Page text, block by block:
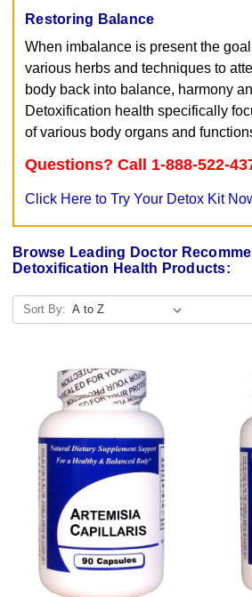
Restoring Balance
When imbalance is present the
various herbs and techniques to
body back into balance, harmony
Detoxification health specifically
of various body organs and
Questions? Call 1-888-522-
Click Here to Try Your Detox Kit
Browse Leading Doctor
Detoxification Health Products:
Sort By: